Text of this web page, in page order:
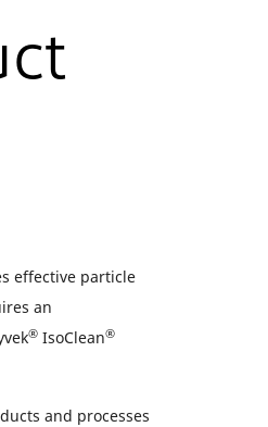
effective particle
an
®IsoClean®
and processes